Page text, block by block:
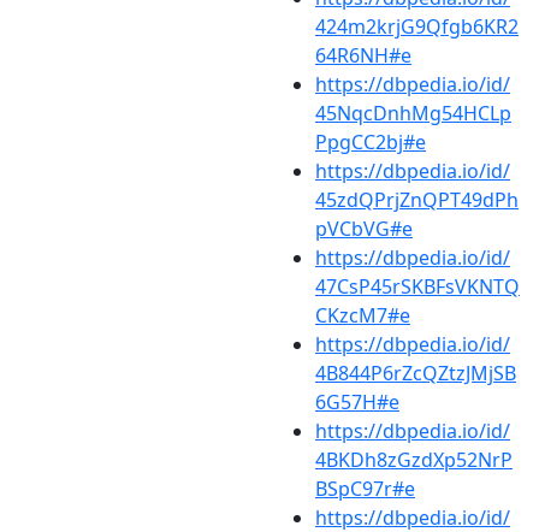
424m2krjG9Qfgb6KR2
64R6NH#e
https://dbpedia.io/id/
45NqcDnhMg54HCLp
PpgCC2bj#e
https://dbpedia.io/id/
45zdQPrjZnQPT49dPh
pVCbVG#e
https://dbpedia.io/id/
47CsP45rSKBFsVKNTQ
CKzcM7#e
https://dbpedia.io/id/
4B844P6rZcQZtzJMjSB
6G57H#e
https://dbpedia.io/id/
4BKDh8zGzdXp52NrP
BSpC97r#e
https://dbpedia.io/id/